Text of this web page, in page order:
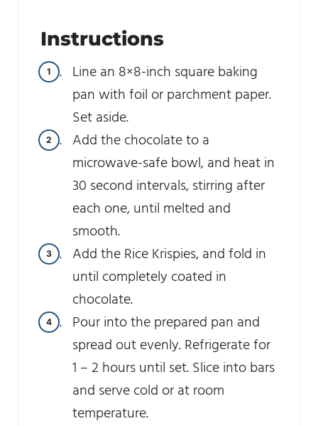
Instructions
Line an 8×8-inch square baking
pan with foil or parchment paper.
Set aside.
Add the chocolate to a
microwave-safe bowl, and heat in
30 second intervals, stirring after
each one, until melted and
smooth.
Add the Rice Krispies, and fold in
until completely coated in
chocolate.
Pour into the prepared pan and
spread out evenly. Refrigerate for
1 – 2 hours until set. Slice into bars
and serve cold or at room
temperature.